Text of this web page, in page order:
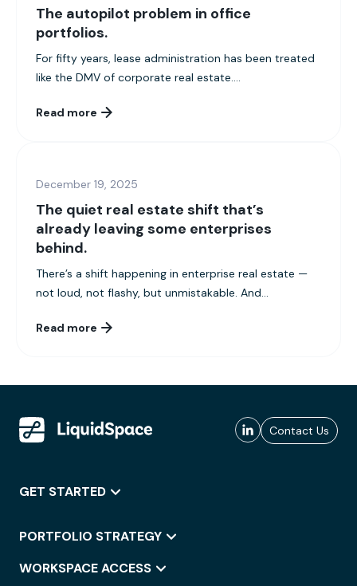
The autopilot problem in office
portfolios.
For fifty years, lease administration has been treated
like the DMV of corporate real estate....
Read more
December 19, 2025
The quiet real estate shift that’s
already leaving some enterprises
behind.
There’s a shift happening in enterprise real estate —
not loud, not flashy, but unmistakable. And...
Read more
Contact Us
GET STARTED
PORTFOLIO STRATEGY
WORKSPACE ACCESS